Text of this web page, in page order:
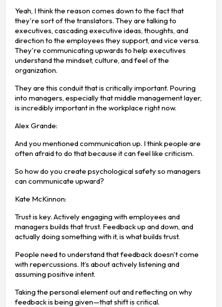
Yeah, I think the reason comes down to the fact that
they're sort of the translators. They are talking to
executives, cascading executive ideas, thoughts, and
direction to the employees they support, and vice versa.
They're communicating upwards to help executives
understand the mindset, culture, and feel of the
organization.
They are this conduit that is critically important. Pouring
into managers, especially that middle management layer,
is incredibly important in the workplace right now.
Alex Grande:
And you mentioned communication up. I think people are
often afraid to do that because it can feel like criticism.
So how do you create psychological safety so managers
can communicate upward?
Kate McKinnon:
Trust is key. Actively engaging with employees and
managers builds that trust. Feedback up and down, and
actually doing something with it, is what builds trust.
People need to understand that feedback doesn't come
with repercussions. It’s about actively listening and
assuming positive intent.
Taking the personal element out and reflecting on why
feedback is being given—that shift is critical.